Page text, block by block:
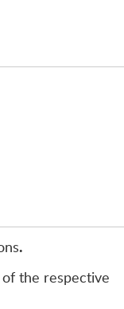
.
the respective